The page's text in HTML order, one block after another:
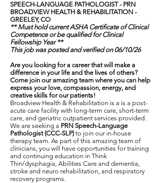
SPEECH-LANGUAGE PATHOLOGIST - PRN
BROADVIEW HEALTH & REHABILITATION -
GREELEY, CO
** Must hold current ASHA Certificate of Clinical
Competence or be qualified for Clinical
Fellowship Year **
This job was posted and verified on 06/10/26
Are you looking for a career that will make a
difference in your life and the lives of others?
Come join our amazing team where you can help
express your love, compassion, energy, and
creative skills for our patients!
Broadview Health & Rehabilitation is a is a post-
acute care facility with long-term care, short-term
care, and geriatric outpatient services provided.
We are seeking a PRN Speech-Language
Pathologist (CCC-SLP)to join our in-house
therapy team. As part of this amazing team of
clinicians, you will have opportunities for training
and continuing education in Think
Thin/dysphagia, Abilities Care and dementia,
stroke and neuro rehabilitation, and respiratory
recovery programs.